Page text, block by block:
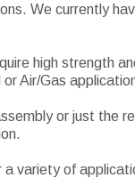
We currently
high strength
Air/Gas
or just the
variety of